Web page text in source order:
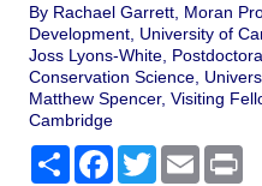
By Rachael Garrett, Moran
Development, University of
Joss Lyons-White,
Conservation Science,
Matthew Spencer, Visiting
Cambridge
Share Facebook
TwitterEmail